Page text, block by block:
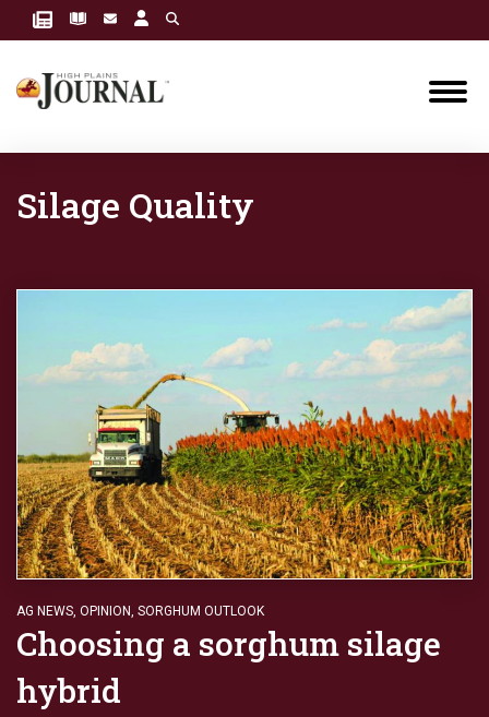
Silage Quality
AG NEWS, OPINION, SORGHUM OUTLOOK
Choosing a sorghum silage
hybrid